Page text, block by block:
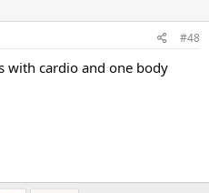
#48
with cardio and one body